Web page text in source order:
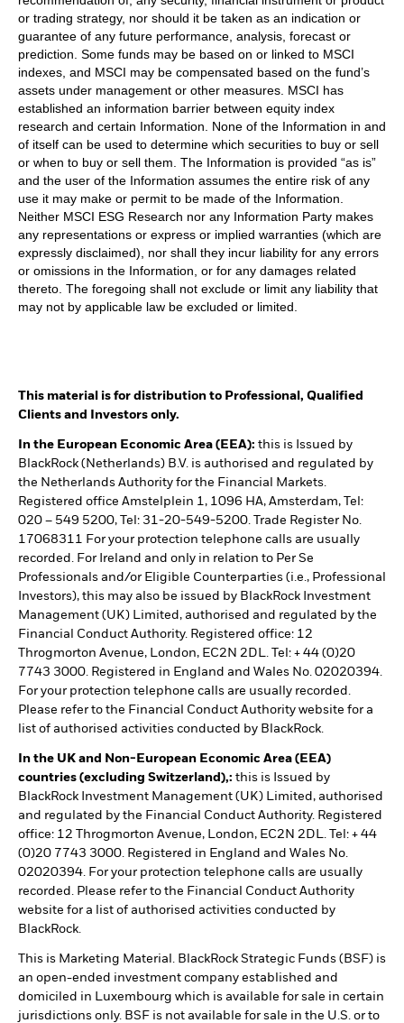
or trading strategy, nor should it be taken as an indication or
guarantee of any future performance, analysis, forecast or
prediction. Some funds may be based on or linked to MSCI
indexes, and MSCI may be compensated based on the fund’s
assets under management or other measures. MSCI has
established an information barrier between equity index
research and certain Information. None of the Information in and
of itself can be used to determine which securities to buy or sell
or when to buy or sell them. The Information is provided “as is”
and the user of the Information assumes the entire risk of any
use it may make or permit to be made of the Information.
Neither MSCI ESG Research nor any Information Party makes
any representations or express or implied warranties (which are
expressly disclaimed), nor shall they incur liability for any errors
or omissions in the Information, or for any damages related
thereto. The foregoing shall not exclude or limit any liability that
may not by applicable law be excluded or limited.
This material is for distribution to Professional, Qualified
Clients and Investors only.
In the European Economic Area (EEA): this is Issued by
BlackRock (Netherlands) B.V. is authorised and regulated by
the Netherlands Authority for the Financial Markets.
Registered office Amstelplein 1, 1096 HA, Amsterdam, Tel:
020 – 549 5200, Tel: 31-20-549-5200. Trade Register No.
17068311 For your protection telephone calls are usually
recorded. For Ireland and only in relation to Per Se
Professionals and/or Eligible Counterparties (i.e., Professional
Investors), this may also be issued by BlackRock Investment
Management (UK) Limited, authorised and regulated by the
Financial Conduct Authority. Registered office: 12
Throgmorton Avenue, London, EC2N 2DL. Tel: + 44 (0)20
7743 3000. Registered in England and Wales No. 02020394.
For your protection telephone calls are usually recorded.
Please refer to the Financial Conduct Authority website for a
list of authorised activities conducted by BlackRock.
In the UK and Non-European Economic Area (EEA)
countries (excluding Switzerland),: this is Issued by
BlackRock Investment Management (UK) Limited, authorised
and regulated by the Financial Conduct Authority. Registered
office: 12 Throgmorton Avenue, London, EC2N 2DL. Tel: + 44
(0)20 7743 3000. Registered in England and Wales No.
02020394. For your protection telephone calls are usually
recorded. Please refer to the Financial Conduct Authority
website for a list of authorised activities conducted by
BlackRock.
This is Marketing Material. BlackRock Strategic Funds (BSF) is
an open-ended investment company established and
domiciled in Luxembourg which is available for sale in certain
jurisdictions only. BSF is not available for sale in the U.S. or to